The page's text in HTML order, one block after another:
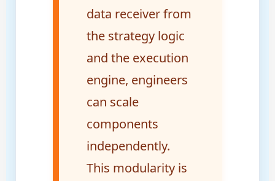
data receiver from
the strategy logic
and the execution
engine, engineers
can scale
components
independently.
This modularity is